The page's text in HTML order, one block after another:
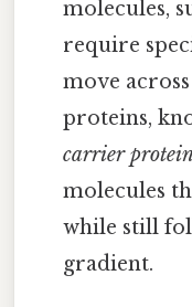
molecules,
require
move
proteins,
carrier
molecules
while still
gradient.